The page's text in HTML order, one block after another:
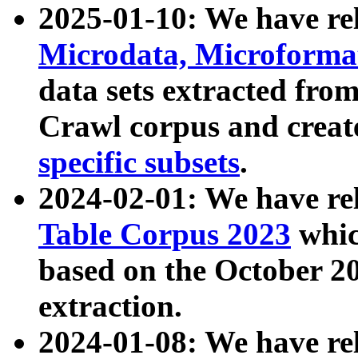
2025-01-10: We have
Microdata,
data sets extracted
Crawl corpus and
specific subsets.
2024-02-01: We have
Table Corpus 2023
based on the October
extraction.
2024-01-08: We have